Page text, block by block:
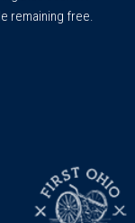
remaining free.